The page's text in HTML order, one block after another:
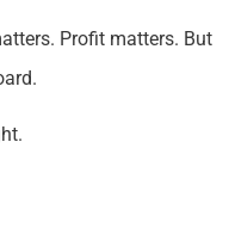
Profit matters. But